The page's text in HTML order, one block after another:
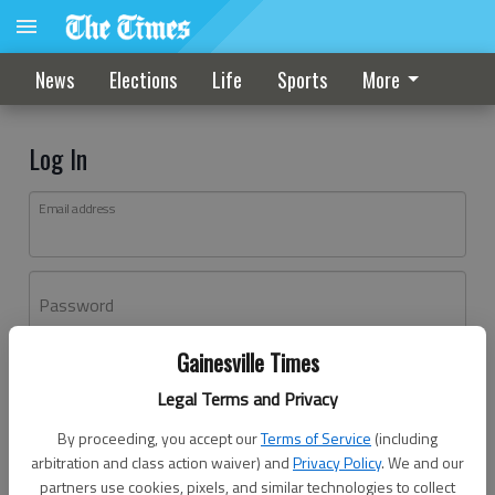
Gainesville Times
Legal Terms and Privacy
By proceeding, you accept ourTerms of Service (including
arbitration and class action waiver) andPrivacy Policy. We and our
partners use cookies, pixels, and similar technologies to collect
News Elections Life Sports More
Log In
Email address
Password
Don't have an account yet?Register here
Log In